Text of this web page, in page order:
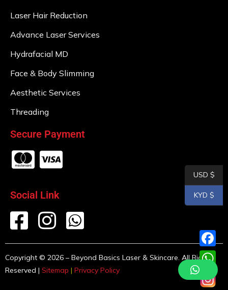
Laser Hair Reduction
Advance Laser Services
Hydrafacial MD
Face & Body Slimming
Aesthetic Services
Threading
Secure Payment
Social Link
Copyright © 2026 – Beyond Basics Laser & Skincare. All Rights
Reserved | Sitemap | Privacy Policy
F
c
USD $
KYD $